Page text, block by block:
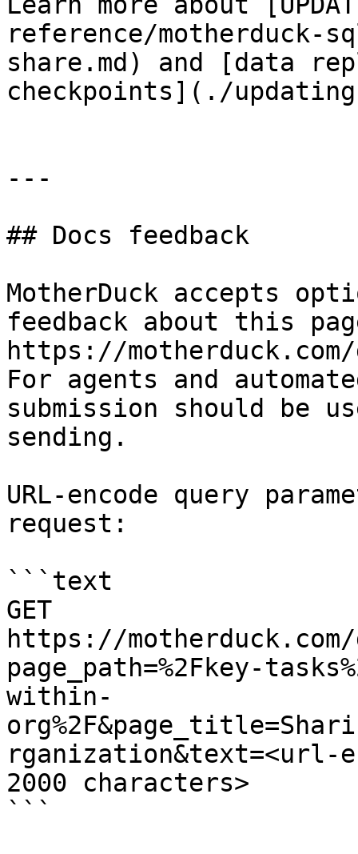
reference/motherduck-
share.md) and [data
checkpoints](./
---
## Docs feedback
MotherDuck accepts
feedback about this
https://
For agents and
submission should be
sending.
URL-encode query
request:
```text
GET
https://
page_path=%2Fkey-
within-
rganization&text=<url-
2000 characters>
```